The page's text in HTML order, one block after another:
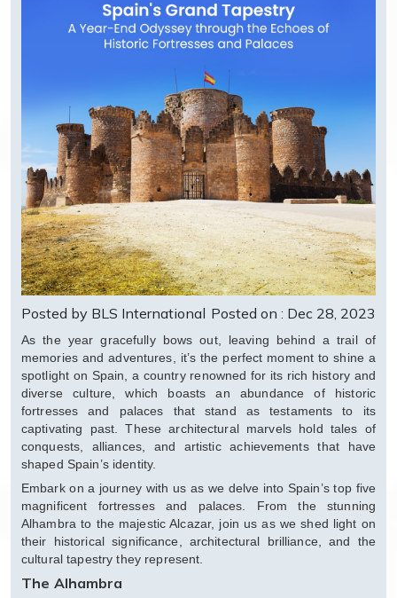
Posted by BLS International Posted on : Dec 28, 2023
As the year gracefully bows out, leaving behind a trail of
memories and adventures, it’s the perfect moment to shine a
spotlight on Spain, a country renowned for its rich history and
diverse culture, which boasts an abundance of historic
fortresses and palaces that stand as testaments to its
captivating past. These architectural marvels hold tales of
conquests, alliances, and artistic achievements that have
shaped Spain’s identity.
Embark on a journey with us as we delve into Spain’s top five
magnificent fortresses and palaces. From the stunning
Alhambra to the majestic Alcazar, join us as we shed light on
their historical significance, architectural brilliance, and the
cultural tapestry they represent.
The Alhambra